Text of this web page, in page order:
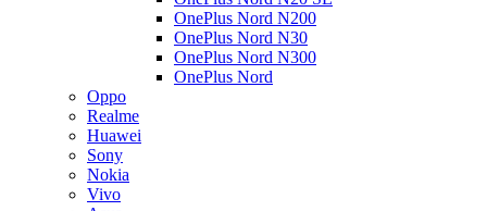
OnePlus Nord N200
OnePlus Nord N30
OnePlus Nord N300
OnePlus Nord
Oppo
Realme
Huawei
Sony
Nokia
Vivo